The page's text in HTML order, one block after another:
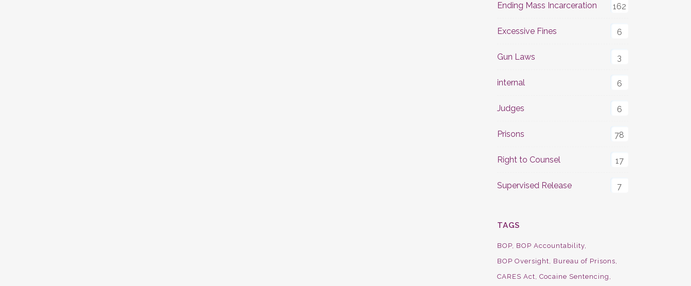
Ending Mass Incarceration 162
Excessive Fines 6
Gun Laws 3
internal 6
Judges 6
Prisons 78
Right to Counsel 17
Supervised Release 7
TAGS
BOP BOP Accountability
BOP Oversight
Bureau of Prisons
CARES Act Cocaine Sentencing